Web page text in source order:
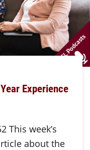
Experience
This week’s
about the